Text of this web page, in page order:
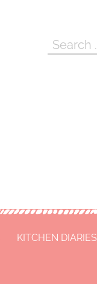
Search
KITCHEN DIARIES